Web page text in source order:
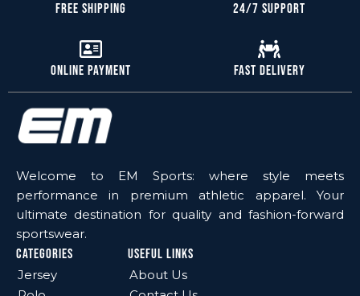
Free Shipping 24/7 Support
Online Payment Fast Delivery
Welcome to EM Sports: where style meets
performance in premium athletic apparel. Your
ultimate destination for quality and fashion-forward
sportswear.
Categories
Jersey
Useful Links
About Us